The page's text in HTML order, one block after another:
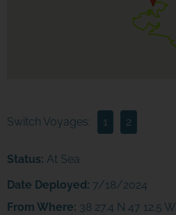
Switch Voyages: 1 2
Status: At Sea
Date Deployed: 7/18/2024
From Where: 38 27.4 N 47 12.5 W